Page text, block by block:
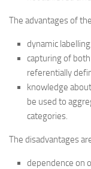
The advantages of
dynamic
capturing of
referentially
knowledge
be used to
categories.
The disadvantages
dependence on